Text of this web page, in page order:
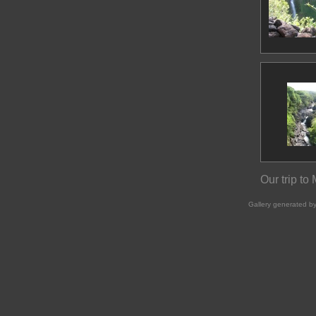
Our trip to
Gallery generated